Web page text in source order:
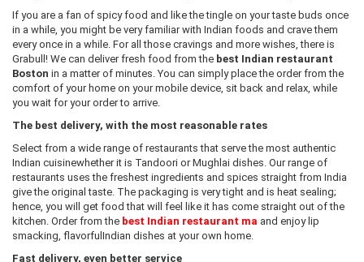
If you are a fan of spicy food and like the tingle on your taste buds once
in a while, you might be very familiar with Indian foods and crave them
every once in a while. For all those cravings and more wishes, there is
Grabull! We can deliver fresh food from the best Indian restaurant
Boston in a matter of minutes. You can simply place the order from the
comfort of your home on your mobile device, sit back and relax, while
you wait for your order to arrive.
The best delivery, with the most reasonable rates
Select from a wide range of restaurants that serve the most authentic
Indian cuisinewhether it is Tandoori or Mughlai dishes. Our range of
restaurants uses the freshest ingredients and spices straight from India
give the original taste. The packaging is very tight and is heat sealing;
hence, you will get food that will feel like it has come straight out of the
kitchen. Order from the best Indian restaurant ma and enjoy lip
smacking, flavorfulIndian dishes at your own home.
Fast delivery, even better service